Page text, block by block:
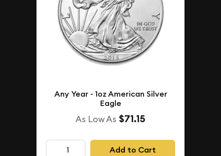
Any Year - 1oz American Silver
Eagle
As Low As $71.15
Add to Cart